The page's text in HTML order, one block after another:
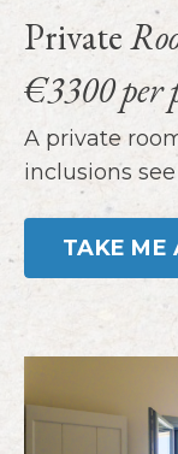
Private
€3300 per
A private
inclusions
TAKE ME